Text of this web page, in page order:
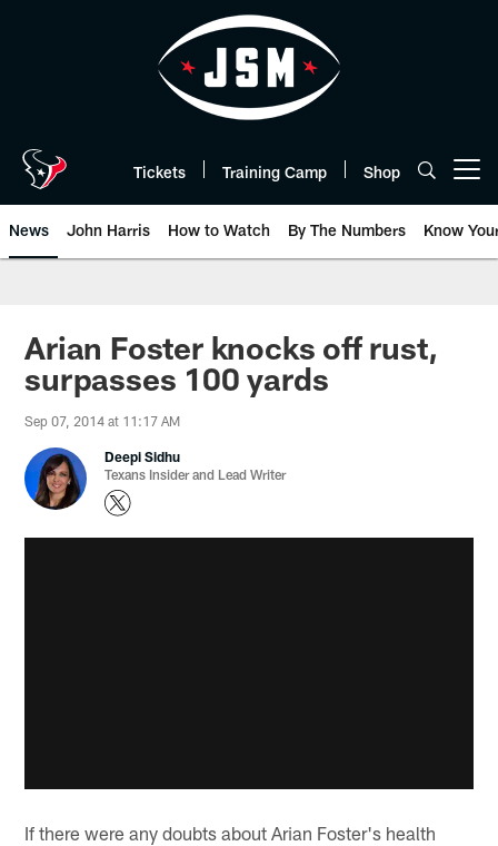
Tickets Training Camp Shop
News John Harris How to Watch By The Numbers Know
Arian Foster knocks off rust,
surpasses 100 yards
Sep 07, 2014 at 11:17 AM
Deepi Sidhu
Texans Insider and Lead Writer
If there were any doubts about Arian Foster's health